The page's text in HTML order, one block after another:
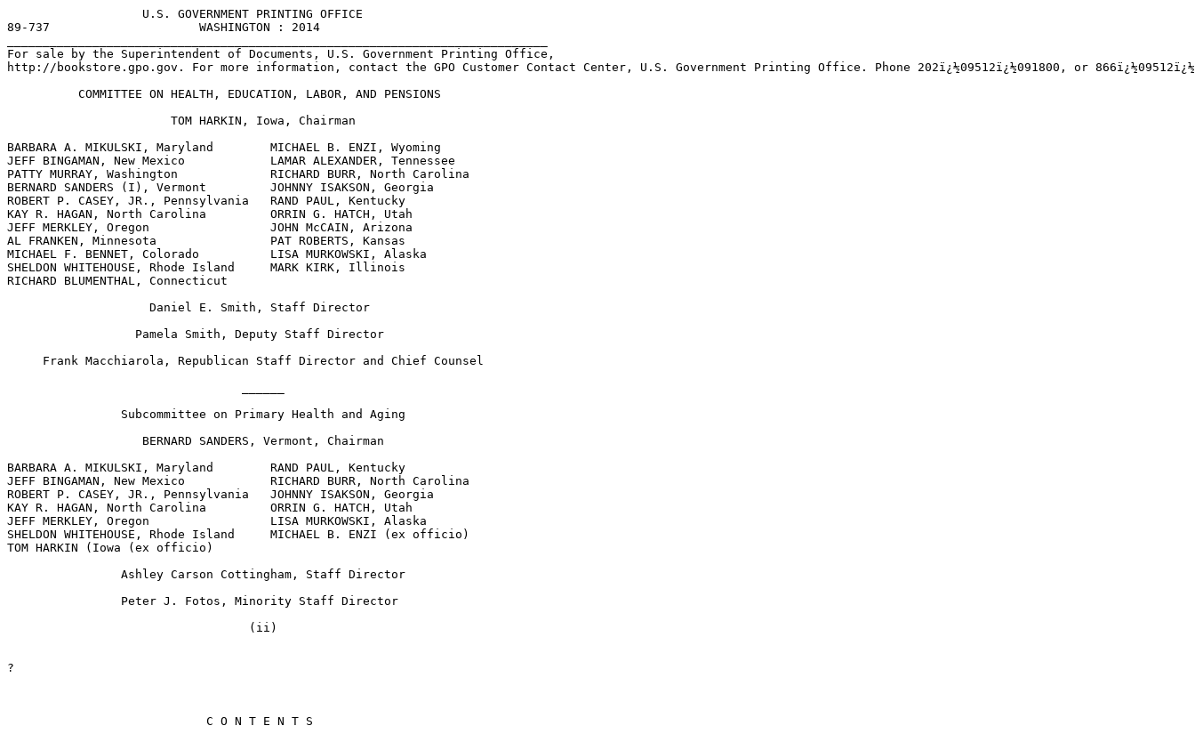
                   U.S. GOVERNMENT PRINTING OFFICE
89-737                     WASHINGTON : 2014
For sale by the Superintendent of Documents, U.S. Government Printing Office,
http://bookstore.gpo.gov. For more information, contact the GPO Customer Contact Center, U.S. Government Printing Office. Phone 202ï¿½09512ï¿½091800, or